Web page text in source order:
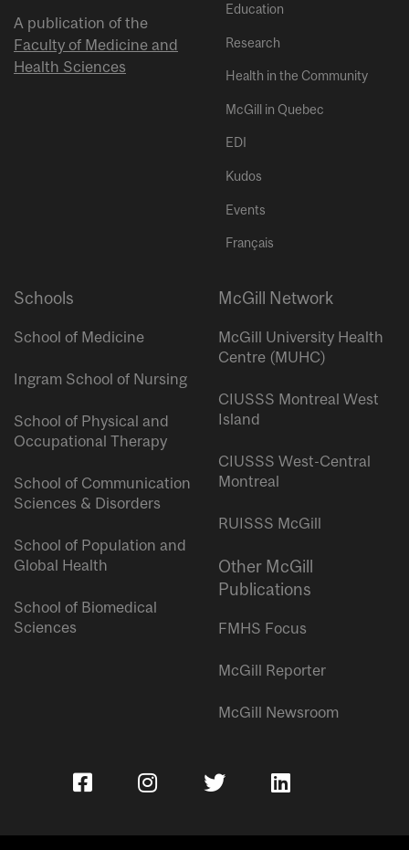
A publication of the
Faculty of Medicine and
Health Sciences
Education
Research
Health in the Community
McGill in Quebec
EDI
Kudos
Events
Français
Schools
School of Medicine
Ingram School of Nursing
School of Physical and
Occupational Therapy
School of Communication
Sciences & Disorders
School of Population and
Global Health
School of Biomedical
Sciences
McGill Network
McGill University Health
Centre (MUHC)
CIUSSS Montreal West
Island
CIUSSS West-Central
Montreal
RUISSS McGill
Other McGill
Publications
FMHS Focus
McGill Reporter
McGill Newsroom